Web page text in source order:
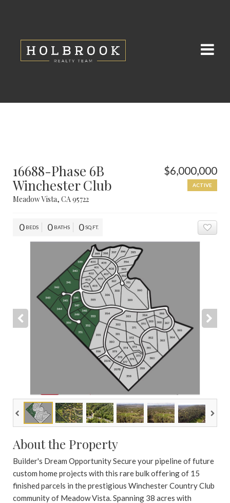
16688-Phase 6B
Winchester Club
Meadow Vista, CA 95722
$6,000,000
ACTIVE
0 BEDS 0 BATHS 0SQ.FT.
About the Property
Builder's Dream Opportunity Secure your pipeline of future
custom home projects with this rare bulk offering of 15
finished parcels in the prestigious Winchester Country Club
community of Meadow Vista. Spanning 38 acres with